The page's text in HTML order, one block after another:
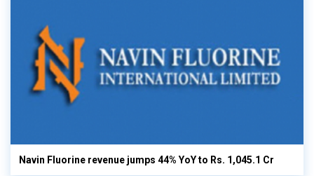
Navin Fluorine revenue jumps 44% YoY to Rs. 1,045.1 Cr